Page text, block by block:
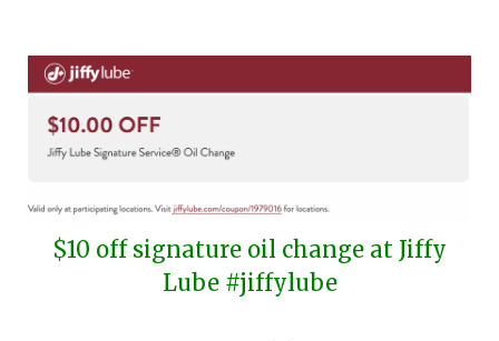
$10 off signature oil change at Jiffy
Lube #jiffylube